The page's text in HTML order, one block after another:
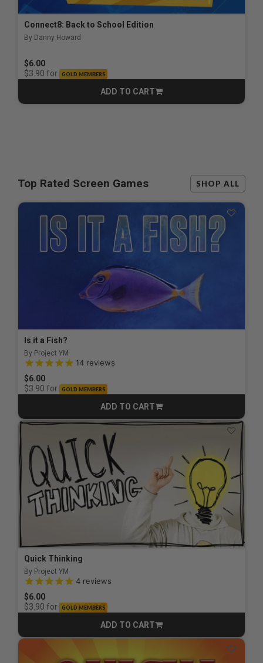
Connect8: Back to School Edition
By Danny Howard
$6.00
$3.90 for GOLD MEMBERS
ADD TO CART
CART
Top Rated Screen Games SHOP ALL
Is it a Fish?
By Project YM
5.0 out of 5 Customer Rating
14 reviews
$6.00
$3.90 for GOLD MEMBERS
ADD TO CART
CART
Quick Thinking
By Project YM
5.0 out of 5 Customer Rating
4 reviews
$6.00
$3.90 for GOLD MEMBERS
ADD TO CART
CART